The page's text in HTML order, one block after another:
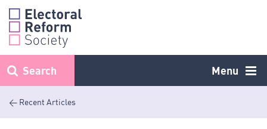
Skip
content
Menu
Search
< Recent Articles